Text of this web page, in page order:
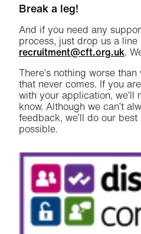
Break a leg!
And if you need any
process, just drop us a line
recruitment@cft.org.uk.
There’s nothing worse
that never comes. If you
with your application, we’ll
know. Although we can’t
feedback, we’ll do our
possible.